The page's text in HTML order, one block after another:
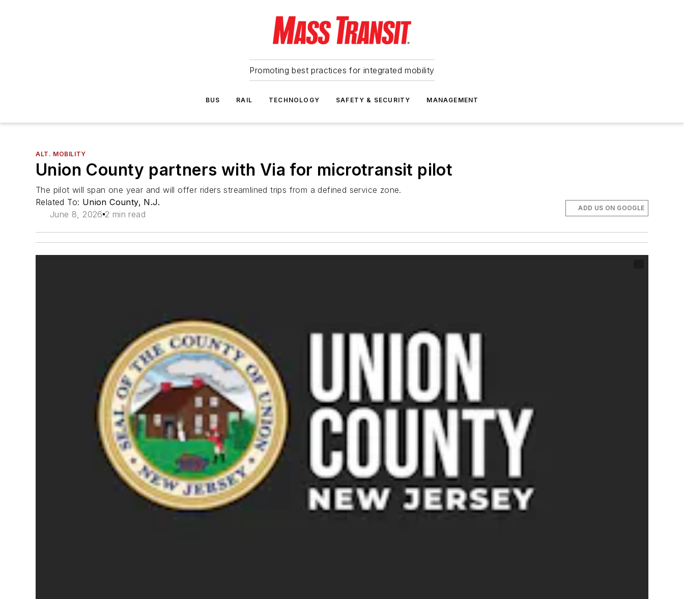
Promoting best practices for integrated mobility
BUS RAIL TECHNOLOGY SAFETY & SECURITY MANAGEMENT
ALT. MOBILITY
Union County partners with Via for microtransit pilot
The pilot will span one year and will offer riders streamlined trips from a defined service zone.
Related To: Union County, N.J.
June 8, 2026 2 min read
ADD US ON GOOGLE